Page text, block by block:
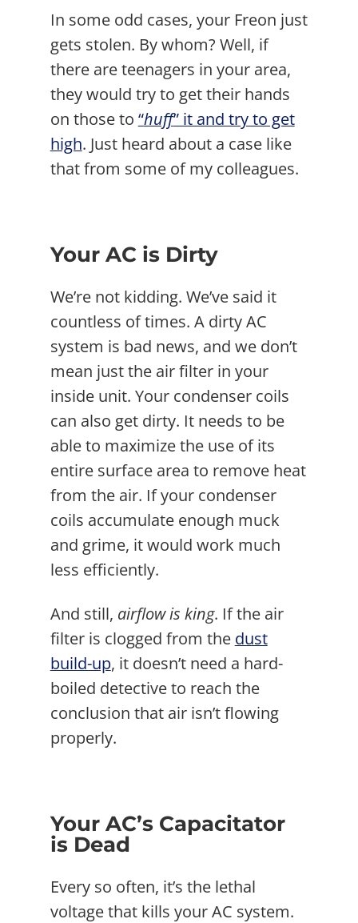
In some odd cases, your Freon just
gets stolen. By whom? Well, if
there are teenagers in your area,
they would try to get their hands
on those to “huff” it and try to get
high. Just heard about a case like
that from some of my colleagues.
Your AC is Dirty
We’re not kidding. We’ve said it
countless of times. A dirty AC
system is bad news, and we don’t
mean just the air filter in your
inside unit. Your condenser coils
can also get dirty. It needs to be
able to maximize the use of its
entire surface area to remove heat
from the air. If your condenser
coils accumulate enough muck
and grime, it would work much
less efficiently.
And still, airflow is king. If the air
filter is clogged from the dust
build-up, it doesn’t need a hard-
boiled detective to reach the
conclusion that air isn’t flowing
properly.
Your AC’s Capacitator
is Dead
Every so often, it’s the lethal
voltage that kills your AC system.